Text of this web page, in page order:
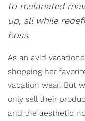
to melanated
up, all while
boss.
As an avid
shopping her
vacation wear. But
only sell their
and the aesthetic